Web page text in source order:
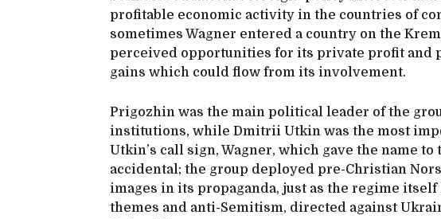
profitable economic activity in the countries of
sometimes Wagner entered a country on the
perceived opportunities for its private profit and
gains which could flow from its involvement.
Prigozhin was the main political leader of the
institutions, while Dmitrii Utkin was the most
Utkin’s call sign, Wagner, which gave the name to
accidental; the group deployed pre-Christian
images in its propaganda, just as the regime itself
themes and anti-Semitism, directed against